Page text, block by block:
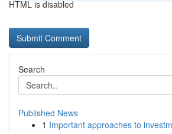
HTML is disabled
Search
Published News
1 Important approaches to